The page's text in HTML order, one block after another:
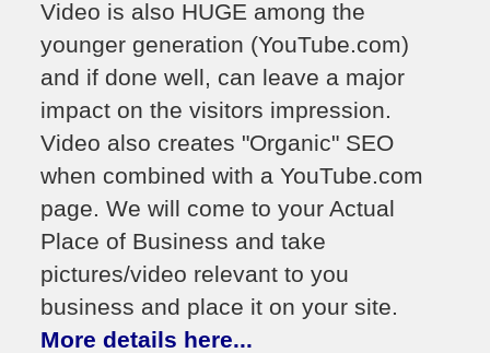
Video is also HUGE among the
younger generation (YouTube.com)
and if done well, can leave a major
impact on the visitors impression.
Video also creates "Organic" SEO
when combined with a YouTube.com
page. We will come to your Actual
Place of Business and take
pictures/video relevant to you
business and place it on your site.
More details here...